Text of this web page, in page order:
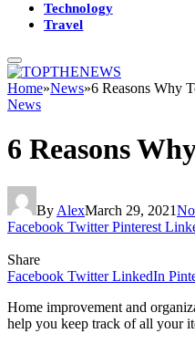
Technology
Travel
Home»News»6 Reasons Why
News
6 Reasons
By AlexMarch 29, 2021
Facebook Twitter Pinterest
Share
Facebook Twitter LinkedIn
Home improvement and
help you keep track of all your